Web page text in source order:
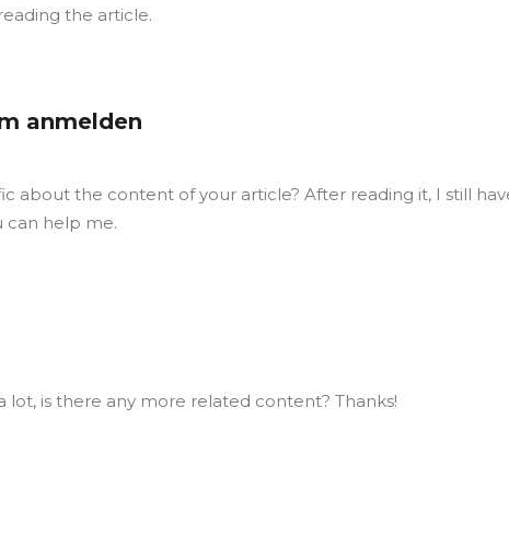
the article.
anmelden
about the content of your article? After reading it, I still
can help me.
lot, is there any more related content? Thanks!